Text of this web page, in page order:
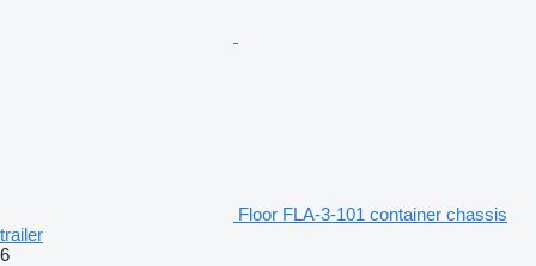
Floor FLA-3-101 container chassis
trailer
6